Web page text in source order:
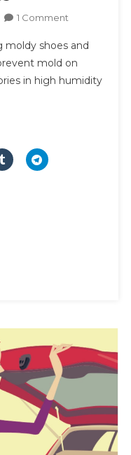
1 CommentOn
Shoes
|
How
moldy shoes and
mold on
in high humidity